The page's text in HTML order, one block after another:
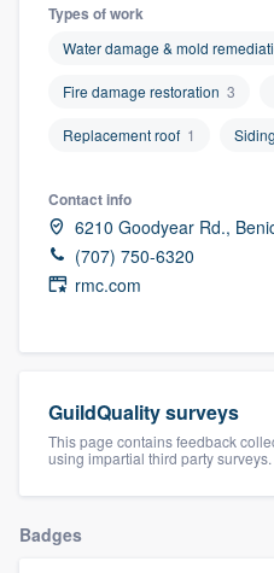
Types of work
Water damage & mold
Fire damage restoration 3
Replacement roof 1 Siding
Contact info
6210 Goodyear Rd.,
(707) 750-6320
rmc.com
GuildQuality surveys
This page contains feedback
using impartial third party surveys.
Badges
Welcome to
community of
Fill out this form, or
9223. We'll answer
you a demo, and